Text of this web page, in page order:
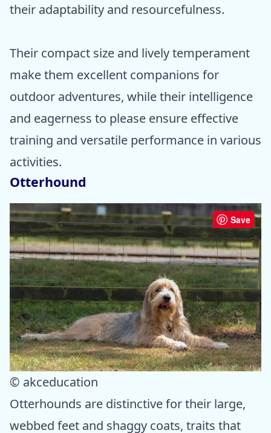
their adaptability and resourcefulness.
Their compact size and lively temperament
make them excellent companions for
outdoor adventures, while their intelligence
and eagerness to please ensure effective
training and versatile performance in various
activities.
Otterhound
Save
© akceducation
Otterhounds are distinctive for their large,
webbed feet and shaggy coats, traits that